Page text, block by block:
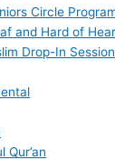
Circle
and Hard of
Drop-In
Qur’an